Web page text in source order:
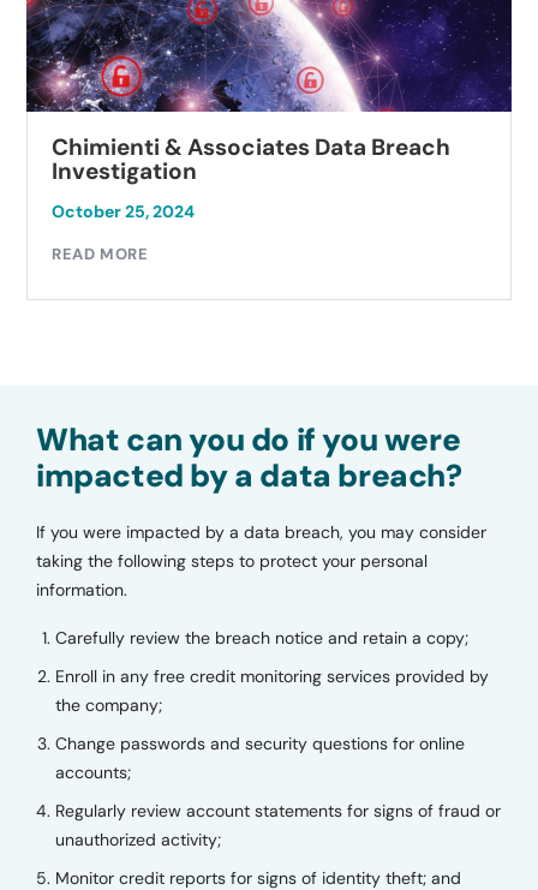
Chimienti & Associates Data Breach
Investigation
October 25, 2024
READ MORE
What can you do if you were
impacted by a data breach?
If you were impacted by a data breach, you may consider
taking the following steps to protect your personal
information.
Carefully review the breach notice and retain a copy;
Enroll in any free credit monitoring services provided by
the company;
Change passwords and security questions for online
accounts;
Regularly review account statements for signs of fraud or
unauthorized activity;
Monitor credit reports for signs of identity theft; and